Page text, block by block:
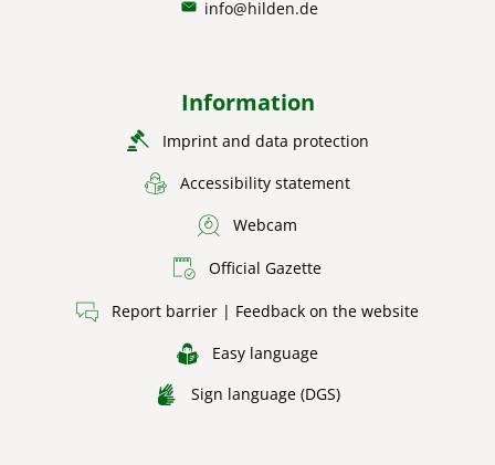
info@hilden.de
Information
Imprint and data protection
Accessibility statement
Webcam
Official Gazette
Report barrier | Feedback on the website
Easy language
Sign language (DGS)